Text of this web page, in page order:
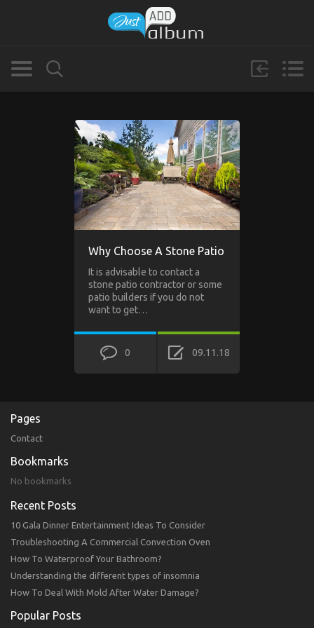
Why Choose A Stone Patio
It is advisable to contact a
stone patio contractor or some
patio builders if you do not
want to get…
0 09.11.18
Pages
Contact
Bookmarks
No bookmarks
Recent Posts
10 Gala Dinner Entertainment Ideas To Consider
Troubleshooting A Commercial Convection Oven
How To Waterproof Your Bathroom?
Understanding the different types of insomnia
How To Deal With Mold After Water Damage?
Popular Posts